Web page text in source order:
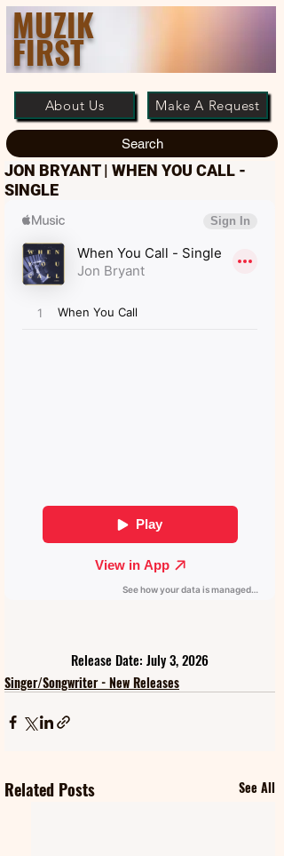
MUZIK
FIRST
About Us Make A Request
Search
JON BRYANT | WHEN YOU CALL -
SINGLE
Release Date: July 3, 2026
Singer/Songwriter - New Releases
Related Posts See All